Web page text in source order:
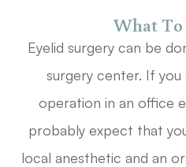
What To
Eyelid surgery can be
surgery center. If
operation in an office
probably expect that
local anesthetic and an